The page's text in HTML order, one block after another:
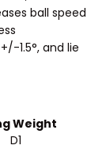
ball speed
1.5°, and lie
Weight
D1